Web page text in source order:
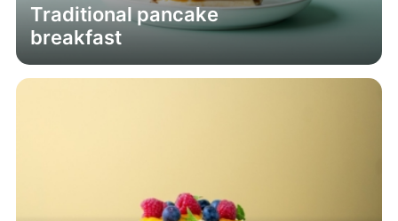
Traditional pancake
breakfast